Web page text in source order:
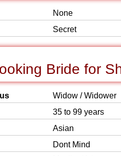
None
Secret
Bride for
Widow / Widower
35 to 99 years
Asian
Dont Mind